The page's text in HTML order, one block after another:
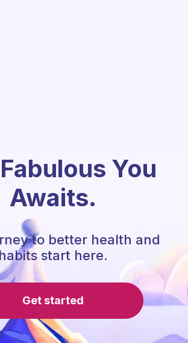
You
Awaits.
to better health and
habits start here.
Get started